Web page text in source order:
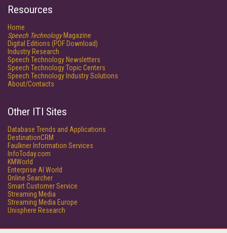
Resources
Home
Speech TechnologyMagazine
Digital Editions (PDF Download)
Industry Research
Speech Technology Newsletters
Speech Technology Topic Centers
Speech Technology Industry Solutions
About/Contacts
Other ITI Sites
Database Trends and Applications
DestinationCRM
Faulkner Information Services
InfoToday.com
KMWorld
Enterprise AI World
Online Searcher
Smart Customer Service
Streaming Media
Streaming Media Europe
Unisphere Research